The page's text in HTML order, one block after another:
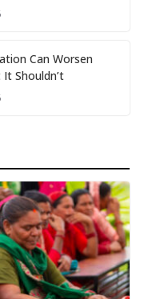
Can Worsen
Shouldn’t